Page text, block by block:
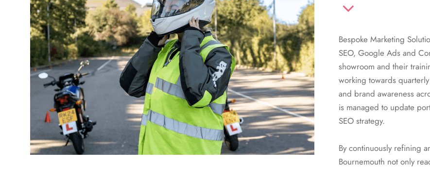
Bespoke Marketing
SEO, Google Ads and
showroom and their
working towards
and brand awareness
is managed to update
SEO strategy.
By continuously refining
Bournemouth not only